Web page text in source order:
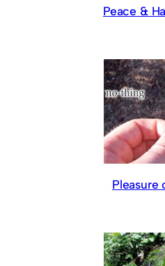
Peace &
Pleasure